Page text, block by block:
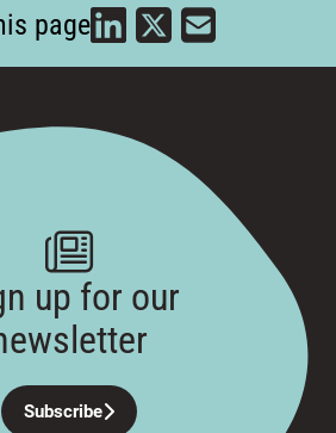
page
up for our
Subscribe